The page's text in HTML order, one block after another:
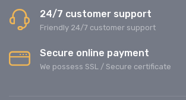
24/7 customer support
Friendly 24/7 customer support
Secure online payment
We possess SSL / Secure сertificate